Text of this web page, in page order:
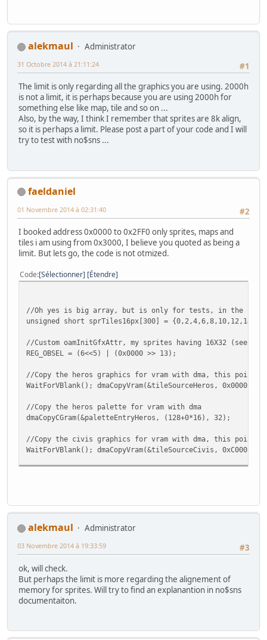
alekmaul
Administrator
#1
31 Octobre 2014 à 21:11:24
The limit is only regarding all the graphics you are using. 2000h
is not a limit, it is perhaps because you are using 2000h for
something else like map, tile and so on ...
Also, by the way, I think I remember that sprites are 8k align,
so it is perhaps a limit. Please post a part of your code and I will
try to test with no$sns ...
faeldaniel
#2
01 Novembre 2014 à 02:31:40
I booked address 0x0000 to 0x2FF0 only sprites, maps and
tiles i am using from 0x3000, I believe you quoted as being a
limit. But lets go, the code is not otmized.
Code Sélectionner Étendre
//Oh yes is big array, but is only for tests, in the
unsigned short sprTiles16px[300] =
//Custom oamInitGfxAttr, my sprites having 16X32 (see
REG_OBSEL = (6<<5) | (0x0000 >> 13);
//Copy the heros graphics for vram with dma, this point
WaitForVBlank(); dmaCopyVram(&tileSourceHeros, 0x0000,
//Copy the heros palette for vram with dma
dmaCopyCGram(&paletteEntryHeros, (128+0*16), 32);
//Copy the civis graphics for vram with dma, this point
WaitForVBlank(); dmaCopyVram(&tileSourceCivis, 0xC000
//Copy the objs graphics for vram with dma, this point
WaitForVBlank(); dmaCopyVram(&tileSourceObjs, 0x2000,
dmaCopyCGram(&paletteEntryObjs, (128+2*16), 32);
/*Table offset
Offset Sprite Addres Real
32 Friend2 0x0800
alekmaul
Administrator
#3
03 Novembre 2014 à 19:33:59
ok, will check.
But perhaps the limit is more regarding the alignement of
memory for sprites. Will try to find an explanantion in no$sns
documentaiton.